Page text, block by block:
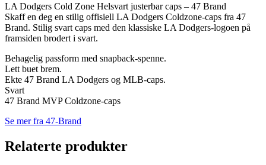
LA Dodgers Cold Zone Helsvart justerbar caps – 47 Brand
Skaff en deg en stilig offisiell LA Dodgers Coldzone-caps fra 47
Brand. Stilig svart caps med den klassiske LA Dodgers-logoen på
framsiden brodert i svart.
Behagelig passform med snapback-spenne.
Lett buet brem.
Ekte 47 Brand LA Dodgers og MLB-caps.
Svart
47 Brand MVP Coldzone-caps
Se mer fra 47-Brand
Relaterte produkter